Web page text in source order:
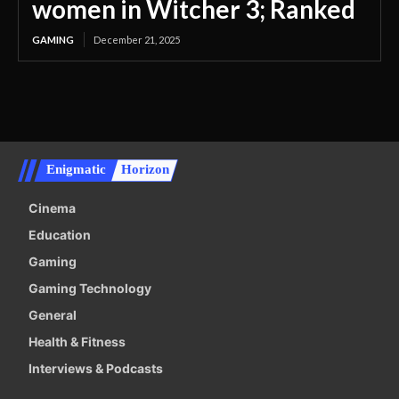
women in Witcher 3; Ranked
GAMING December 21, 2025
Enigmatic Horizon
Cinema
Education
Gaming
Gaming Technology
General
Health & Fitness
Interviews & Podcasts